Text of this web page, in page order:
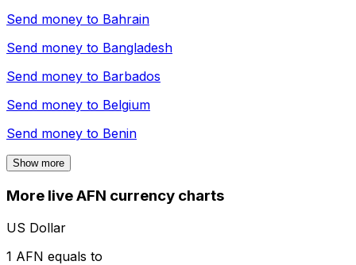
Send money to Bahrain
Send money to Bangladesh
Send money to Barbados
Send money to Belgium
Send money to Benin
Show more
More live AFN currency charts
US Dollar
1 AFN equals to